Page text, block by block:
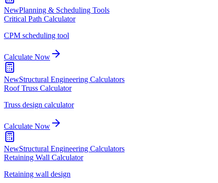
NewPlanning & Scheduling Tools
Critical Path Calculator
CPM scheduling tool
Calculate Now
NewStructural Engineering Calculators
Roof Truss Calculator
Truss design calculator
Calculate Now
NewStructural Engineering Calculators
Retaining Wall Calculator
Retaining wall design